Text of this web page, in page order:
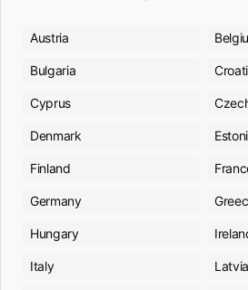
Austria
Bulgaria
Cyprus
Denmark
Finland
Germany
Hungary
Italy Latvia